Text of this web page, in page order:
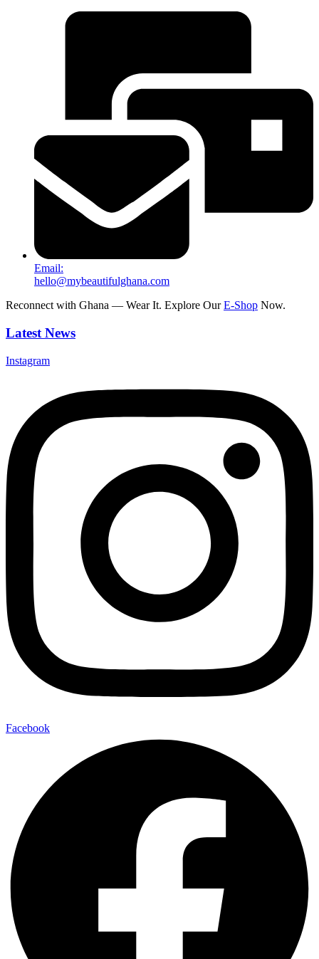
Email:
hello@mybeautifulghana.com
Reconnect with Ghana — Wear It. Explore OurE-Shop Now.
Latest News
Instagram
Facebook